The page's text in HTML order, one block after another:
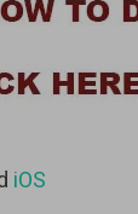
iOS